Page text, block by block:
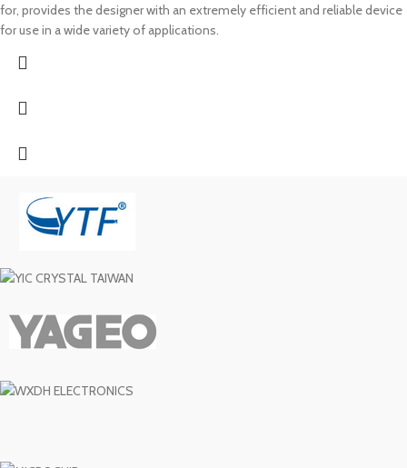
for, provides the designer with an extremely efficient and reliable device
for use in a wide variety of applications.